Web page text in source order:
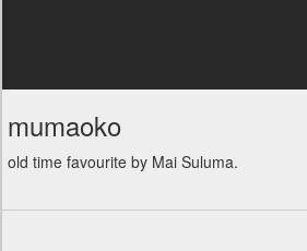
mumaoko
old time favourite by Mai Suluma.